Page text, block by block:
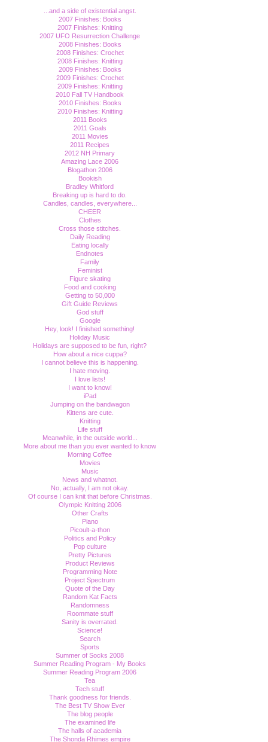
...and a side of existential angst.
2007 Finishes: Books
2007 Finishes: Knitting
2007 UFO Resurrection Challenge
2008 Finishes: Books
2008 Finishes: Crochet
2008 Finishes: Knitting
2009 Finishes: Books
2009 Finishes: Crochet
2009 Finishes: Knitting
2010 Fall TV Handbook
2010 Finishes: Books
2010 Finishes: Knitting
2011 Books
2011 Goals
2011 Movies
2011 Recipes
2012 NH Primary
Amazing Lace 2006
Blogathon 2006
Bookish
Bradley Whitford
Breaking up is hard to do.
Candles, candles, everywhere...
CHEER
Clothes
Cross those stitches.
Daily Reading
Eating locally
Endnotes
Family
Feminist
Figure skating
Food and cooking
Getting to 50,000
Gift Guide Reviews
God stuff
Google
Hey, look! I finished something!
Holiday Music
Holidays are supposed to be fun, right?
How about a nice cuppa?
I cannot believe this is happening.
I hate moving.
I love lists!
I want to know!
iPad
Jumping on the bandwagon
Kittens are cute.
Knitting
Life stuff
Meanwhile, in the outside world...
More about me than you ever wanted to know
Morning Coffee
Movies
Music
News and whatnot.
No, actually, I am not okay.
Of course I can knit that before Christmas.
Olympic Knitting 2006
Other Crafts
Piano
Picoult-a-thon
Politics and Policy
Pop culture
Pretty Pictures
Product Reviews
Programming Note
Project Spectrum
Quote of the Day
Random Kat Facts
Randomness
Roommate stuff
Sanity is overrated.
Science!
Search
Sports
Summer of Socks 2008
Summer Reading Program - My Books
Summer Reading Program 2006
Tea
Tech stuff
Thank goodness for friends.
The Best TV Show Ever
The blog people
The examined life
The halls of academia
The Shonda Rhimes empire